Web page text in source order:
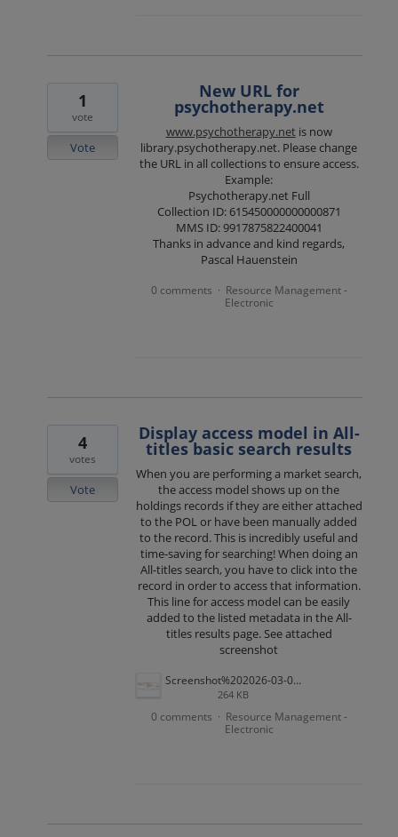
New URL for
psychotherapy.net
www.psychotherapy.netis now
library.psychotherapy.net. Please change
the URL in all collections to ensure access.
Example:
Psychotherapy.net Full
Collection ID: 615450000000000871
MMS ID: 9917875822400041
Thanks in advance and kind regards,
Pascal Hauenstein
1
vote
Vote
0 comments · Resource Management -
Electronic
Display access model in All-
titles basic search results
When you are performing a market search,
the access model shows up on the
holdings records if they are either attached
to the POL or have been manually added
to the record. This is incredibly useful and
time-saving for searching! When doing an
All-titles search, you have to click into the
record in order to access that information.
This line for access model can be easily
added to the listed metadata in the All-
titles results page. See attached
screenshot
Screenshot%202026-03-03%20at%209.51.34%20AM.png
264 KB
4
votes
Vote
0 comments · Resource Management -
Electronic